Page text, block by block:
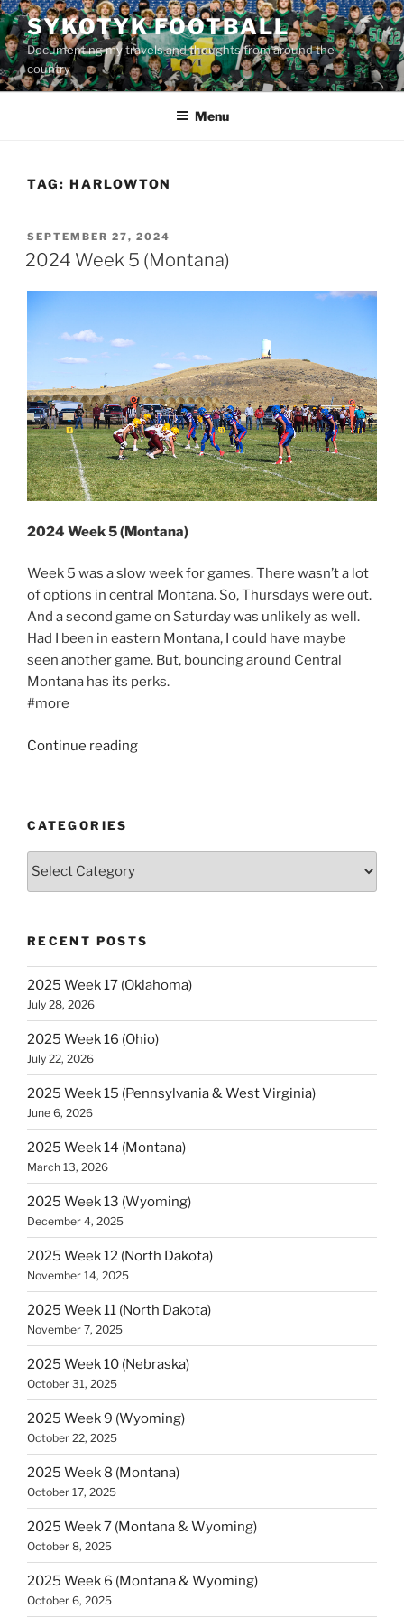
Skip
to
content
SYKOTYK FOOTBALL
Documenting my travels and thoughts from around the
country
Menu
TAG: HARLOWTON
POSTED
ON
SEPTEMBER 27, 2024
2024 Week 5 (Montana)
2024 Week 5 (Montana)
Week 5 was a slow week for games. There wasn’t a lot
of options in central Montana. So, Thursdays were out.
And a second game on Saturday was unlikely as well.
Had I been in eastern Montana, I could have maybe
seen another game. But, bouncing around Central
Montana has its perks.
#more
Continue reading“2024
CATEGORIES
RECENT POSTS
2025 Week 17 (Oklahoma)
July 28, 2026
2025 Week 16 (Ohio)
July 22, 2026
2025 Week 15 (Pennsylvania & West Virginia)
June 6, 2026
2025 Week 14 (Montana)
March 13, 2026
2025 Week 13 (Wyoming)
December 4, 2025
2025 Week 12 (North Dakota)
November 14, 2025
2025 Week 11 (North Dakota)
November 7, 2025
2025 Week 10 (Nebraska)
October 31, 2025
2025 Week 9 (Wyoming)
October 22, 2025
2025 Week 8 (Montana)
October 17, 2025
2025 Week 7 (Montana & Wyoming)
October 8, 2025
2025 Week 6 (Montana & Wyoming)
October 6, 2025